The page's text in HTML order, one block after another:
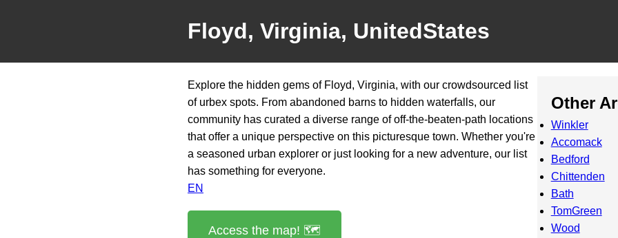
Floyd, Virginia, UnitedStates
Explore the hidden gems of Floyd, Virginia, with our crowdsourced list
of urbex spots. From abandoned barns to hidden waterfalls, our
community has curated a diverse range of off-the-beaten-path locations
that offer a unique perspective on this picturesque town. Whether you're
a seasoned urban explorer or just looking for a new adventure, our list
has something for everyone.
EN
Access the map! 🗺️
Other
Winkler
Accomack
Bedford
Chittenden
Bath
TomGreen
Wood